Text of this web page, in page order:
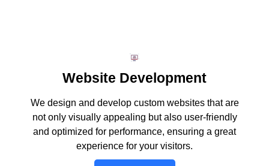
Website Development
We design and develop custom websites that are
not only visually appealing but also user-friendly
and optimized for performance, ensuring a great
experience for your visitors.